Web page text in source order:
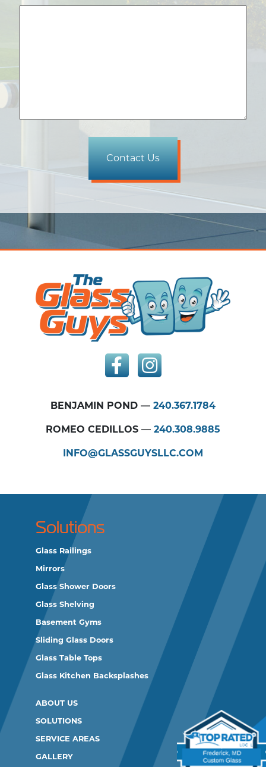
BENJAMIN POND — 240.367.1784
ROMEO CEDILLOS — 240.308.9885
INFO@GLASSGUYSLLC.COM
Solutions
Glass Railings
Mirrors
Glass Shower Doors
Glass Shelving
Basement Gyms
Sliding Glass Doors
Glass Table Tops
Glass Kitchen Backsplashes
ABOUT US
SOLUTIONS
SERVICE AREAS
GALLERY